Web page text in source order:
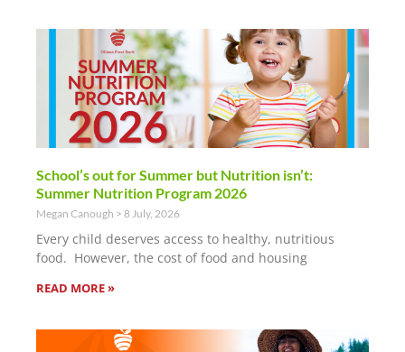
School’s out for Summer but Nutrition isn’t:
Summer Nutrition Program 2026
Megan Canough 8 July, 2026
Every child deserves access to healthy, nutritious
food. However, the cost of food and housing
READ MORE »